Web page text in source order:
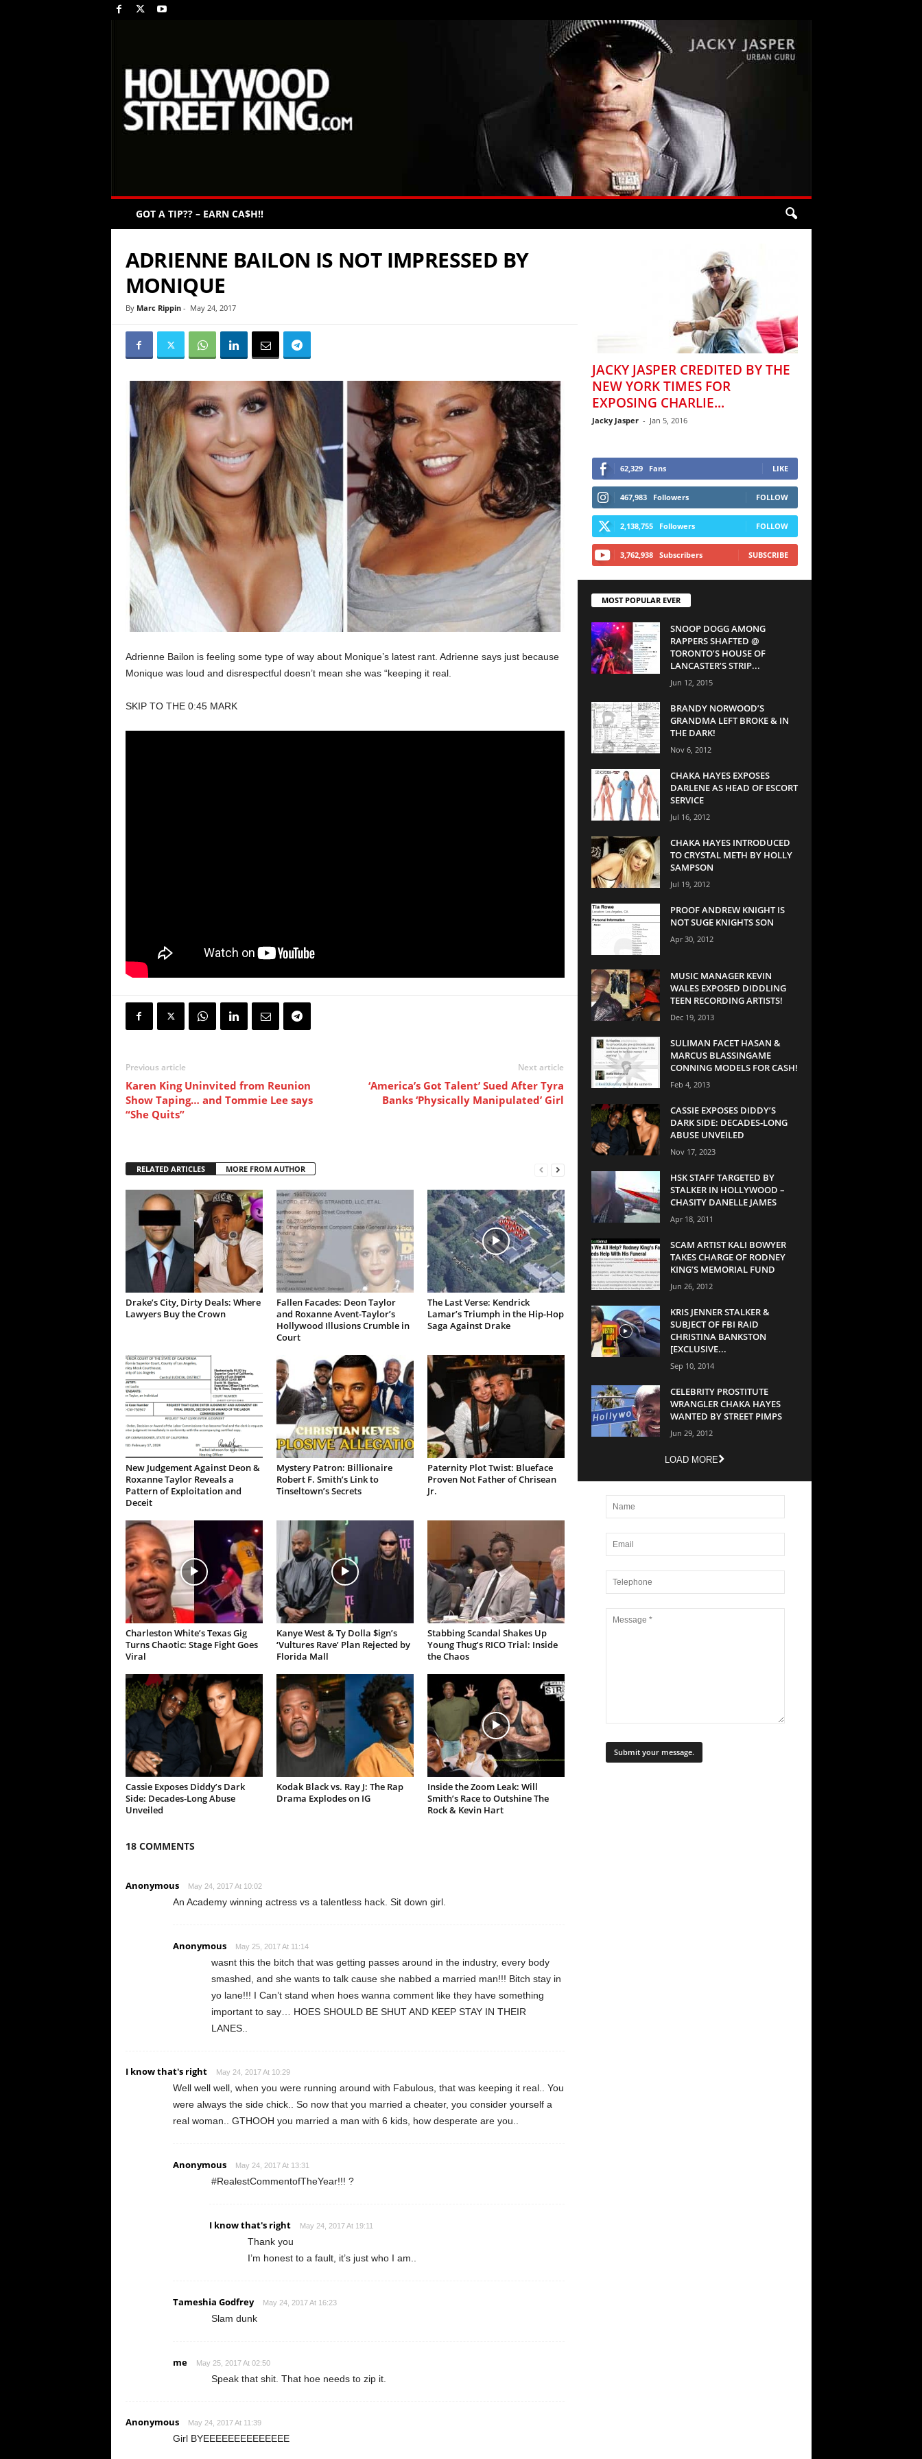
GOT A TIP?? – EARN CA$H!!
ADRIENNE BAILON IS NOT IMPRESSED BY
MONIQUE
By Marc Rippin- May 24, 2017
Adrienne Bailon is feeling some type of way about Monique’s latest rant. Adrienne says just because
Monique was loud and disrespectful doesn’t mean she was “keeping it real.
SKIP TO THE 0:45 MARK
Previous article
Karen King Uninvited from Reunion
Show Taping… and Tommie Lee says
“She Quits”
Next article
‘America’s Got Talent’ Sued After Tyra
Banks ‘Physically Manipulated’ Girl
RELATED ARTICLES MORE FROM AUTHOR
Drake’s City, Dirty Deals: Where
Lawyers Buy the Crown
Fallen Facades: Deon Taylor
and Roxanne Avent-Taylor’s
Hollywood Illusions Crumble in
Court
The Last Verse: Kendrick
Lamar’s Triumph in the Hip-Hop
Saga Against Drake
New Judgement Against Deon &
Roxanne Taylor Reveals a
Pattern of Exploitation and
Deceit
Mystery Patron: Billionaire
Robert F. Smith’s Link to
Tinseltown’s Secrets
Paternity Plot Twist: Blueface
Proven Not Father of Chrisean
Jr.
Charleston White’s Texas Gig
Turns Chaotic: Stage Fight Goes
Viral
Kanye West & Ty Dolla $ign’s
‘Vultures Rave’ Plan Rejected by
Florida Mall
Stabbing Scandal Shakes Up
Young Thug’s RICO Trial: Inside
the Chaos
Cassie Exposes Diddy’s Dark
Side: Decades-Long Abuse
Unveiled
Kodak Black vs. Ray J: The Rap
Drama Explodes on IG
Inside the Zoom Leak: Will
Smith’s Race to Outshine The
Rock & Kevin Hart
18 COMMENTS
Anonymous May 24, 2017 At 10:02
An Academy winning actress vs a talentless hack. Sit down girl.
Anonymous May 25, 2017 At 11:14
wasnt this the bitch that was getting passes around in the industry, every body
smashed, and she wants to talk cause she nabbed a married man!!! Bitch stay in
yo lane!!! I Can’t stand when hoes wanna comment like they have something
important to say… HOES SHOULD BE SHUT AND KEEP STAY IN THEIR
LANES..
I know that's right May 24, 2017 At 10:29
Well well well, when you were running around with Fabulous, that was keeping it real.. You
were always the side chick.. So now that you married a cheater, you consider yourself a
real woman.. GTHOOH you married a man with 6 kids, how desperate are you..
Anonymous May 24, 2017 At 13:31
#RealestCommentofTheYear!!! ?
I know that's right May 24, 2017 At 19:11
Thank you
I’m honest to a fault, it’s just who I am..
Tameshia Godfrey May 24, 2017 At 16:23
Slam dunk
me May 25, 2017 At 02:50
Speak that shit. That hoe needs to zip it.
Anonymous May 24, 2017 At 11:39
Girl BYEEEEEEEEEEEEEE
JACKY JASPER CREDITED BY THE
NEW YORK TIMES FOR
EXPOSING CHARLIE...
Jacky Jasper - Jan 5, 2016
62,329 Fans LIKE
467,983 Followers FOLLOW
2,138,755 Followers FOLLOW
3,762,938 Subscribers SUBSCRIBE
MOST POPULAR EVER
SNOOP DOGG AMONG
RAPPERS SHAFTED @
TORONTO’S HOUSE OF
LANCASTER’S STRIP...
Jun 12, 2015
BRANDY NORWOOD’S
GRANDMA LEFT BROKE & IN
THE DARK!
Nov 6, 2012
CHAKA HAYES EXPOSES
DARLENE AS HEAD OF ESCORT
SERVICE
Jul 16, 2012
CHAKA HAYES INTRODUCED
TO CRYSTAL METH BY HOLLY
SAMPSON
Jul 19, 2012
PROOF ANDREW KNIGHT IS
NOT SUGE KNIGHTS SON
Apr 30, 2012
MUSIC MANAGER KEVIN
WALES EXPOSED DIDDLING
TEEN RECORDING ARTISTS!
Dec 19, 2013
SULIMAN FACET HASAN &
MARCUS BLASSINGAME
CONNING MODELS FOR CASH!
Feb 4, 2013
CASSIE EXPOSES DIDDY’S
DARK SIDE: DECADES-LONG
ABUSE UNVEILED
Nov 17, 2023
HSK STAFF TARGETED BY
STALKER IN HOLLYWOOD –
CHASITY DANELLE JAMES
Apr 18, 2011
SCAM ARTIST KALI BOWYER
TAKES CHARGE OF RODNEY
KING’S MEMORIAL FUND
Jun 26, 2012
KRIS JENNER STALKER &
SUBJECT OF FBI RAID
CHRISTINA BANKSTON
[EXCLUSIVE...
Sep 10, 2014
CELEBRITY PROSTITUTE
WRANGLER CHAKA HAYES
WANTED BY STREET PIMPS
Jun 29, 2012
LOAD MORE